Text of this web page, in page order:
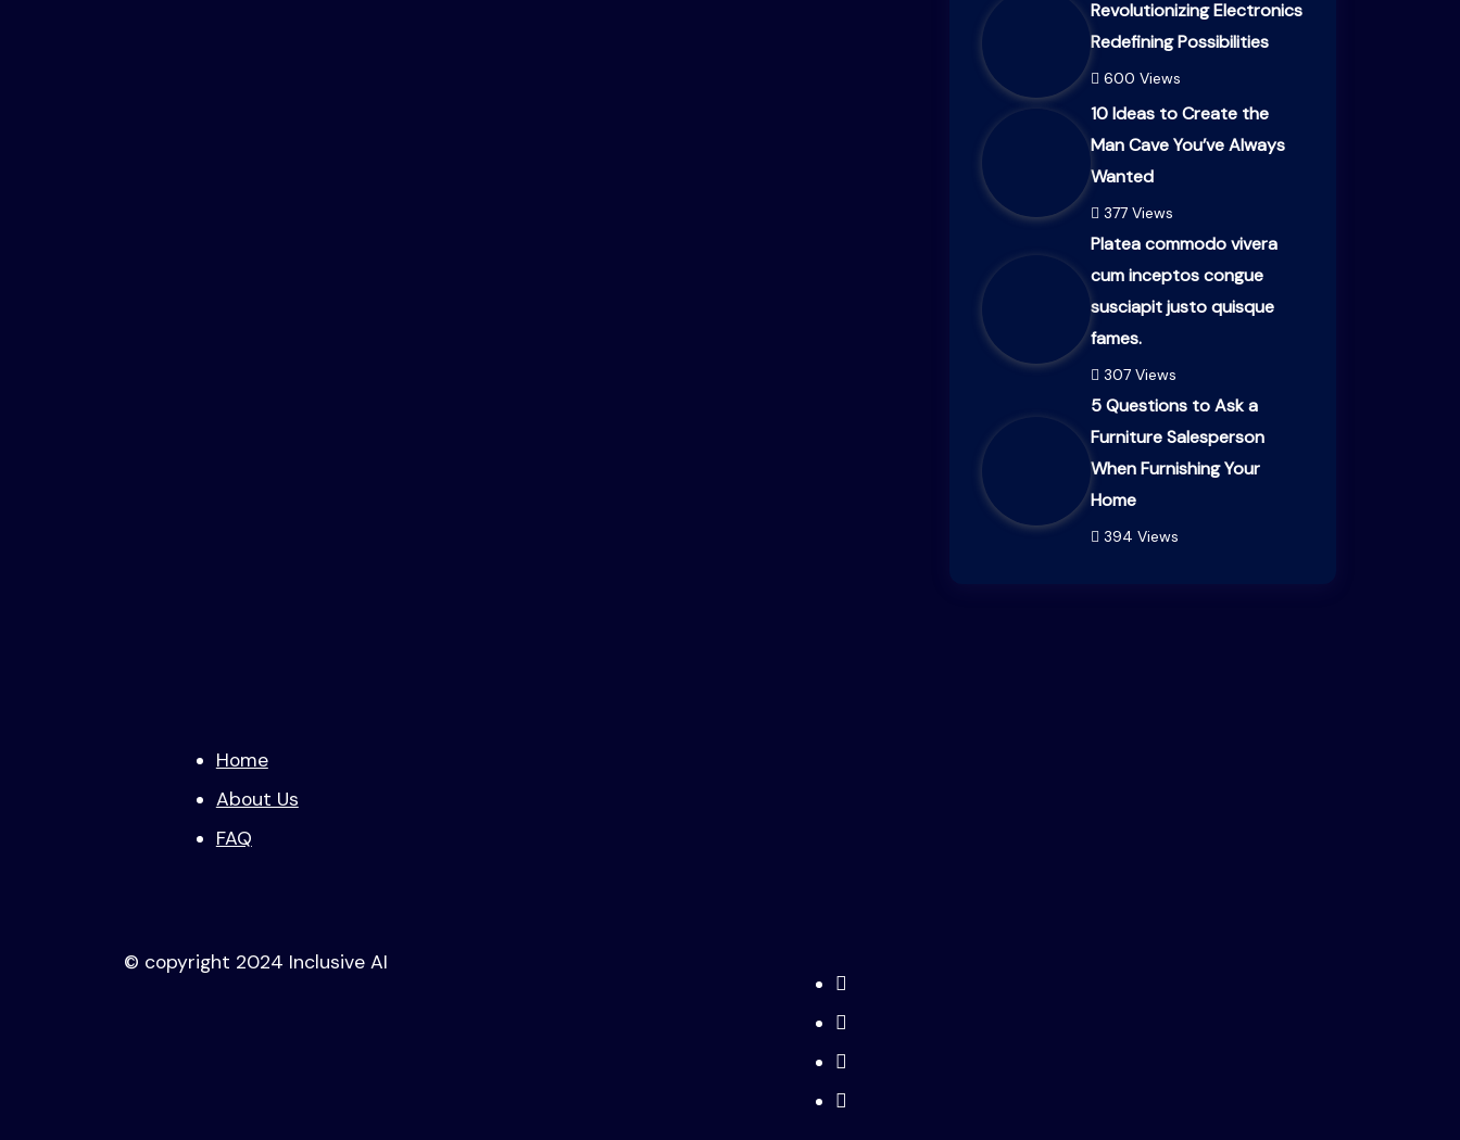
Revolutionizing Electronics
Redefining Possibilities
600 Views
10 Ideas to Create the
Man Cave You’ve Always
Wanted
377 Views
Platea commodo vivera
cum inceptos congue
susciapit justo quisque
fames.
307 Views
5 Questions to Ask a
Furniture Salesperson
When Furnishing Your
Home
394 Views
Home
About Us
FAQ
© copyright 2024 Inclusive AI